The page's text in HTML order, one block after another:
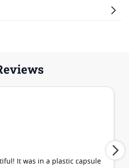
It was in a plastic capsule